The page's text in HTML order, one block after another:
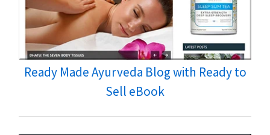
Ready Made Ayurveda Blog with Ready to
Sell eBook